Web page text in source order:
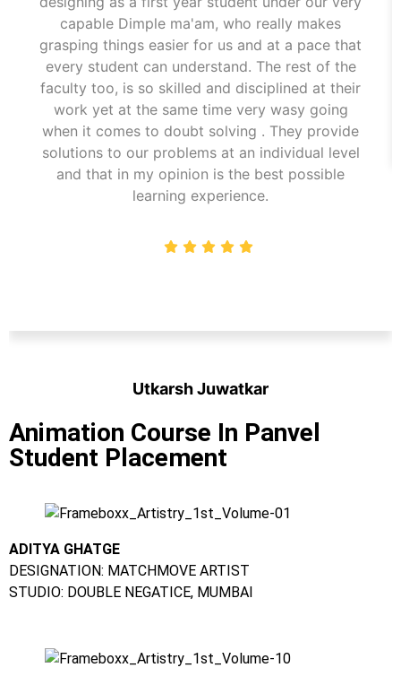
Utkarsh Juwatkar
capable Dimple ma'am, who really makes
grasping things easier for us and at a pace that
every student can understand. The rest of the
faculty too, is so skilled and disciplined at their
work yet at the same time very wasy going
when it comes to doubt solving . They provide
solutions to our problems at an individual level
and that in my opinion is the best possible
learning experience.
Animation Course In Panvel
Student Placement
ADITYA GHATGE
DESIGNATION: MATCHMOVE ARTIST
STUDIO: DOUBLE NEGATICE, MUMBAI